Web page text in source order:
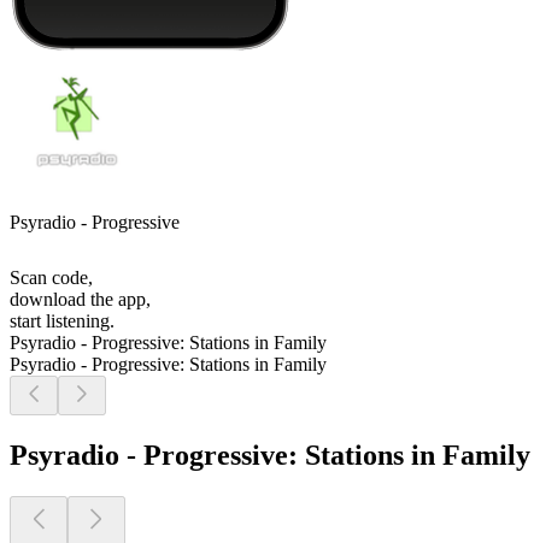
Psyradio - Progressive
Scan code,
download the app,
start listening.
Psyradio - Progressive: Stations in Family
Psyradio - Progressive: Stations in Family
Psyradio - Progressive: Stations in Family